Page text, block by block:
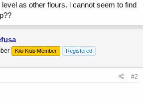
as other flours. i cannot seem to find
Kilo Klub Member Registered
#2